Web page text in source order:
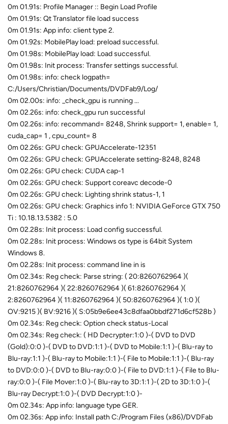
0m 01.91s: Profile Manager :: Begin Load Profile
0m 01.91s: Qt Translator file load success
0m 01.91s: App info: client type 2.
0m 01.92s: MobilePlay load: preload successful.
0m 01.98s: MobilePlay load: Load successful.
0m 01.98s: Init process: Transfer settings successful.
0m 01.98s: info: check logpath=
C:/Users/Christian/Documents/DVDFab9/Log/
0m 02.00s: info: _check_gpu is running ...
0m 02.26s: info: check_gpu run successful
0m 02.26s: info: recommand= 8248, Shrink support= 1, enable= 1,
cuda_cap= 1 , cpu_count= 8
0m 02.26s: GPU check: GPUAccelerate-12351
0m 02.26s: GPU check: GPUAccelerate setting-8248, 8248
0m 02.26s: GPU check: CUDA cap-1
0m 02.26s: GPU check: Support coreavc decode-0
0m 02.26s: GPU check: Lighting shrink status-1, 1
0m 02.26s: GPU check: Graphics info 1: NVIDIA GeForce GTX 750
Ti : 10.18.13.5382 : 5.0
0m 02.28s: Init process: Load config successful.
0m 02.28s: Init process: Windows os type is 64bit System
Windows 8.
0m 02.28s: Init process: command line in is
0m 02.34s: Reg check: Parse string: ( 20:8260762964 )(
21:8260762964 )( 22:8260762964 )( 61:8260762964 )(
2:8260762964 )( 11:8260762964 )( 50:8260762964 )( 1:0 )(
OV:9215 )( BV:9216 )( S:05b9e6ee43c8dfaa0bbdf271d6cf528b )
0m 02.34s: Reg check: Option check status-Local
0m 02.34s: Reg check: ( HD Decrypter:1:0 )-( DVD to DVD
(Gold):0:0 )-( DVD to DVD:1:1 )-( DVD to Mobile:1:1 )-( Blu-ray to
Blu-ray:1:1 )-( Blu-ray to Mobile:1:1 )-( File to Mobile:1:1 )-( Blu-ray
to DVD:0:0 )-( DVD to Blu-ray:0:0 )-( File to DVD:1:1 )-( File to Blu-
ray:0:0 )-( File Mover:1:0 )-( Blu-ray to 3D:1:1 )-( 2D to 3D:1:0 )-(
Blu-ray Decrypt:1:0 )-( DVD Decrypt:1:0 )-
0m 02.34s: App info: language type GER.
0m 02.36s: App info: Install path C:/Program Files (x86)/DVDFab